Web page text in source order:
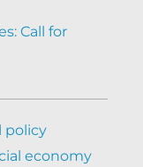
Call for
policy
economy